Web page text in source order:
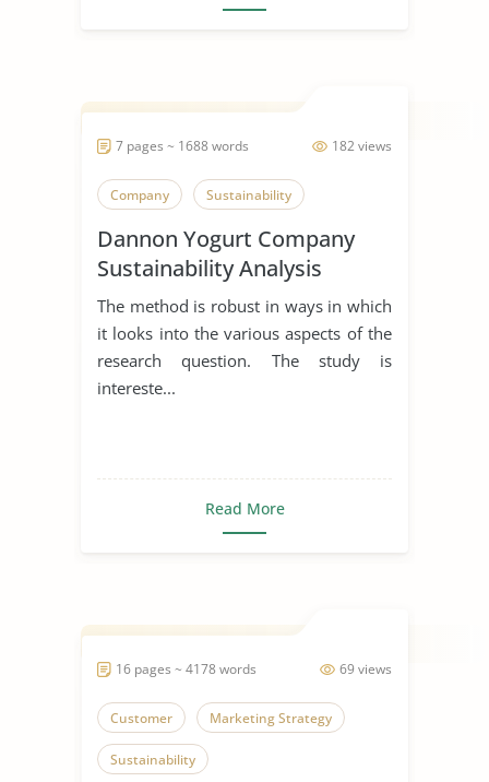
182 views
7 pages ~ 1688 words
Company Sustainability
Dannon Yogurt Company
Sustainability Analysis
The method is robust in ways in which
it looks into the various aspects of the
research question. The study is
intereste...
Read More
69 views
16 pages ~ 4178 words
Customer Marketing Strategy
Sustainability